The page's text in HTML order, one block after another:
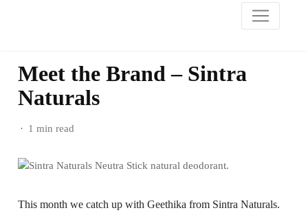
Meet the Brand – Sintra
Naturals
1 min read
This month we catch up with Geethika from Sintra Naturals.